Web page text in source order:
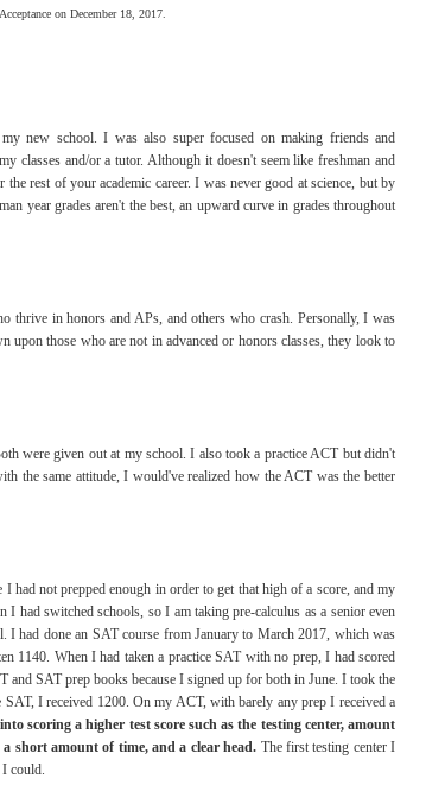
on December 18, 2017.
new school. I was also super focused on making friends and
classes and/or a tutor. Although it doesn't seem like freshman and
rest of your academic career. I was never good at science, but by
year grades aren't the best, an upward curve in grades throughout
thrive in honors and APs, and others who crash. Personally, I was
those who are not in advanced or honors classes, they look to
were given out at my school. I also took a practice ACT but didn't
the same attitude, I would've realized how the ACT was the better
had not prepped enough in order to get that high of a score, and my
had switched schools, so I am taking pre-calculus as a senior even
I had done an SAT course from January to March 2017, which was
1140. When I had taken a practice SAT with no prep, I had scored
SAT prep books because I signed up for both in June. I took the
I received 1200. On my ACT, with barely any prep I received a
scoring a higher test score such as the testing center, amount
short amount of time, and a clear head. The first testing center I
could.